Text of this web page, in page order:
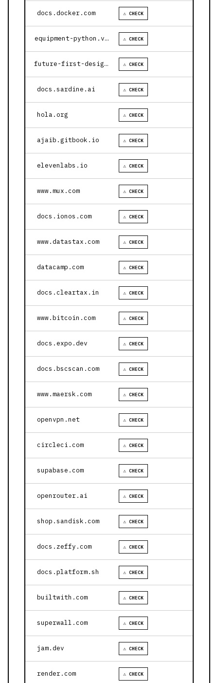
docs.docker.com ⚠ CHECK
equipment-python.vercel.app ⚠ CHECK
future-first-design.vercel.app ⚠ CHECK
docs.sardine.ai ⚠ CHECK
hola.org ⚠ CHECK
ajaib.gitbook.io ⚠ CHECK
elevenlabs.io ⚠ CHECK
www.mux.com ⚠ CHECK
docs.ionos.com ⚠ CHECK
www.datastax.com ⚠ CHECK
datacamp.com ⚠ CHECK
docs.cleartax.in ⚠ CHECK
www.bitcoin.com ⚠ CHECK
docs.expo.dev ⚠ CHECK
docs.bscscan.com ⚠ CHECK
www.maersk.com ⚠ CHECK
openvpn.net ⚠ CHECK
circleci.com ⚠ CHECK
supabase.com ⚠ CHECK
openrouter.ai ⚠ CHECK
shop.sandisk.com ⚠ CHECK
docs.zeffy.com ⚠ CHECK
docs.platform.sh ⚠ CHECK
builtwith.com ⚠ CHECK
superwall.com ⚠ CHECK
jam.dev ⚠ CHECK
render.com ⚠ CHECK